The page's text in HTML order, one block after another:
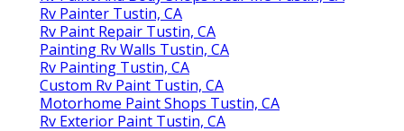
Rv Painter Tustin, CA
Rv Paint Repair Tustin, CA
Painting Rv Walls Tustin, CA
Rv Painting Tustin, CA
Custom Rv Paint Tustin, CA
Motorhome Paint Shops Tustin, CA
Rv Exterior Paint Tustin, CA